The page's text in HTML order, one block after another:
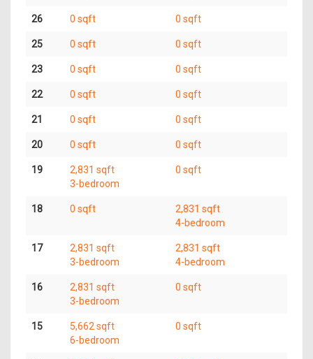
26 0 sqft 0 sqft
25 0 sqft 0 sqft
23 0 sqft 0 sqft
22 0 sqft 0 sqft
21 0 sqft 0 sqft
20 0 sqft 0 sqft
19
2,831 sqft
3-bedroom
0 sqft
18 0 sqft
2,831 sqft
4-bedroom
17
2,831 sqft
3-bedroom
2,831 sqft
4-bedroom
16
2,831 sqft
3-bedroom
0 sqft
15
5,662 sqft
6-bedroom
0 sqft